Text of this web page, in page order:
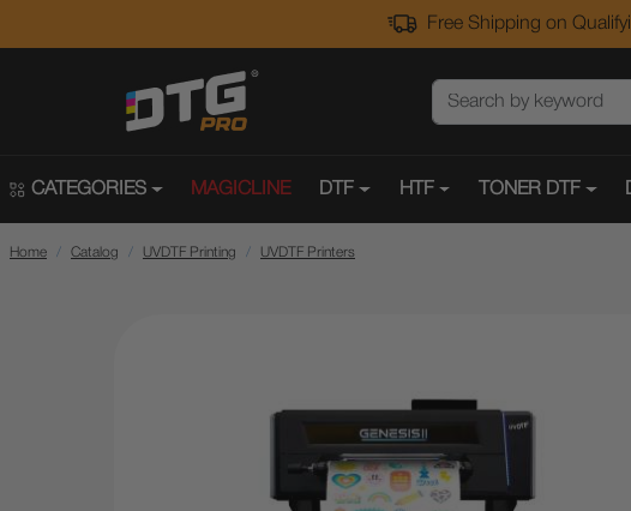
Free Shipping on
CATEGORIES MAGICLINE DTF HTF TONER DTF
Home Catalog UVDTF Printing UVDTF Printers